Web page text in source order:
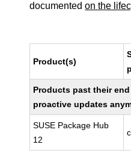
documentedon the
Product(s)
Products past their
proactive updates
SUSE Package Hub
12